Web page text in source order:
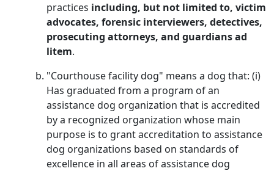
practices including, but not limited to, victim
advocates, forensic interviewers, detectives,
prosecuting attorneys, and guardians ad
litem.
"Courthouse facility dog" means a dog that: (i)
Has graduated from a program of an
assistance dog organization that is accredited
by a recognized organization whose main
purpose is to grant accreditation to assistance
dog organizations based on standards of
excellence in all areas of assistance dog